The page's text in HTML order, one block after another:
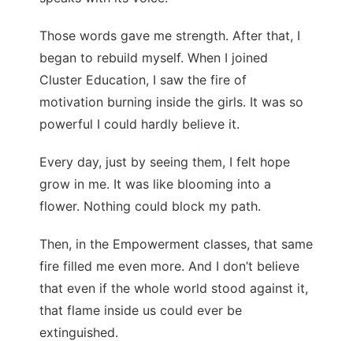
Those words gave me strength. After that, I
began to rebuild myself. When I joined
Cluster Education, I saw the fire of
motivation burning inside the girls. It was so
powerful I could hardly believe it.
Every day, just by seeing them, I felt hope
grow in me. It was like blooming into a
flower. Nothing could block my path.
Then, in the Empowerment classes, that same
fire filled me even more. And I don’t believe
that even if the whole world stood against it,
that flame inside us could ever be
extinguished.